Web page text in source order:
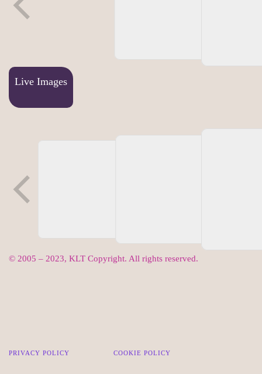
Live Images
© 2005 – 2023, KLT Copyright. All rights reserved.
PRIVACY POLICY COOKIE POLICY